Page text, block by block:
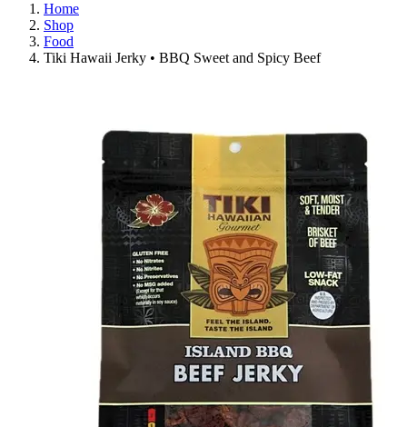
Home
Shop
Food
Tiki Hawaii Jerky • BBQ Sweet and Spicy Beef